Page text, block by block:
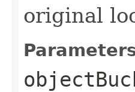
original